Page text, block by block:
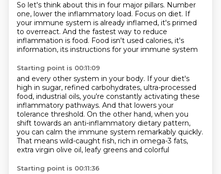
So let's think about this in four major pillars. Number
one, lower the inflammatory load. Focus on diet. If
your immune system is already inflamed, it's primed
to overreact. And the fastest way to reduce
inflammation is food. Food isn't used calories, it's
information, its instructions for your immune system
Starting point is 00:11:09
and every other system in your body. If your diet's
high in sugar, refined carbohydrates, ultra-processed
food, industrial oils, you're constantly activating these
inflammatory pathways. And that lowers your
tolerance threshold. On the other hand, when you
shift towards an anti-inflammatory dietary pattern,
you can calm the immune system remarkably quickly.
That means wild-caught fish, rich in omega-3 fats,
extra virgin olive oil, leafy greens and colorful
Starting point is 00:11:36